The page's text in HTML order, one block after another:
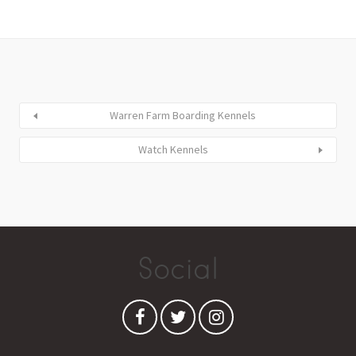
Warren Farm Boarding Kennels
Watch Kennels
Social